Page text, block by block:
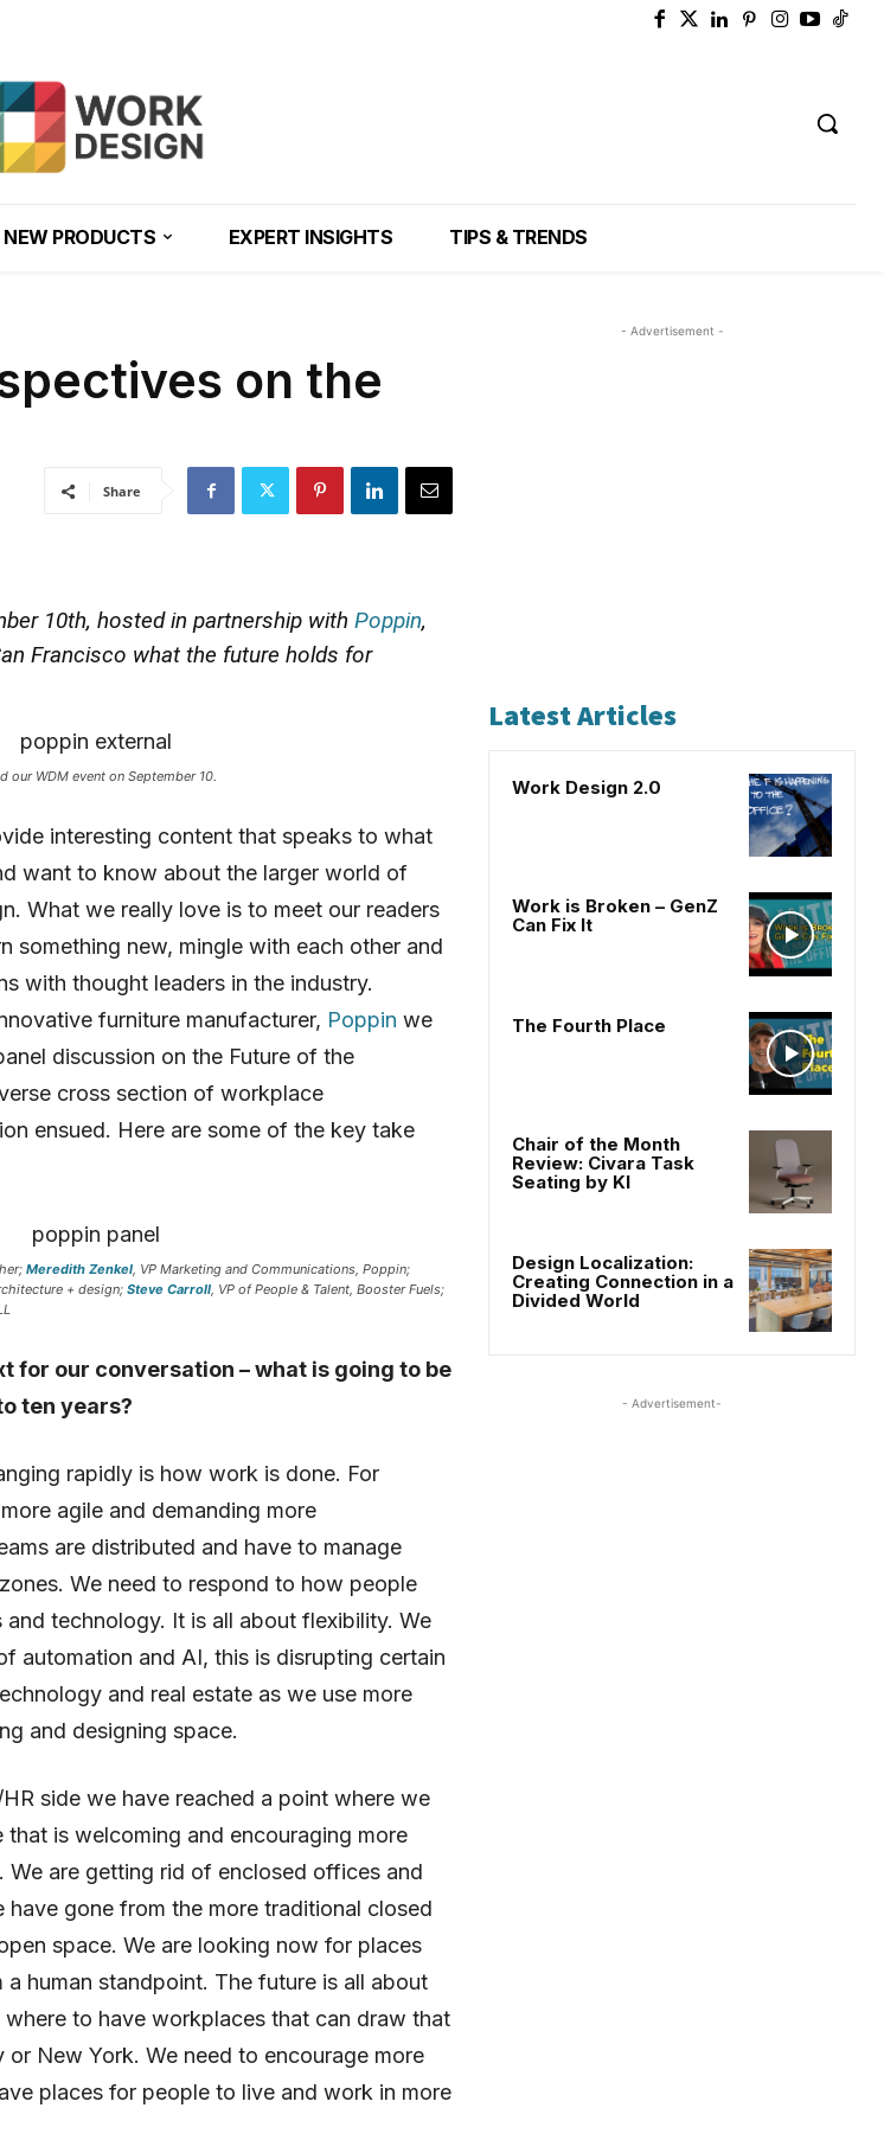
NEW PRODUCTS EXPERT INSIGHTS TIPS & TRENDS
on the
Share
10th, hosted in partnership with Poppin,
Francisco what the future holds for
our WDM event on September 10.
interesting content that speaks to what
want to know about the larger world of
What we really love is to meet our readers
something new, mingle with each other and
with thought leaders in the industry.
furniture manufacturer, Poppin we
discussion on the Future of the
cross section of workplace
ensued. Here are some of the key take
Meredith Zenkel, VP Marketing and Communications, Poppin;
+ design; Steve Carroll, VP of People & Talent, Booster Fuels;
for our conversation – what is going to be
ten years?
rapidly is how work is done. For
agile and demanding more
are distributed and have to manage
We need to respond to how people
technology. It is all about flexibility. We
automation and AI, this is disrupting certain
and real estate as we use more
and designing space.
side we have reached a point where we
is welcoming and encouraging more
are getting rid of enclosed offices and
have gone from the more traditional closed
space. We are looking now for places
human standpoint. The future is all about
to have workplaces that can draw that
or New York. We need to encourage more
places for people to live and work in more
- Advertisement -
Latest Articles
Work Design 2.0
Work is Broken – GenZ
Can Fix It
The Fourth Place
Chair of the Month
Review: Civara Task
Seating by KI
Design Localization:
Creating Connection in a
Divided World
- Advertisement-